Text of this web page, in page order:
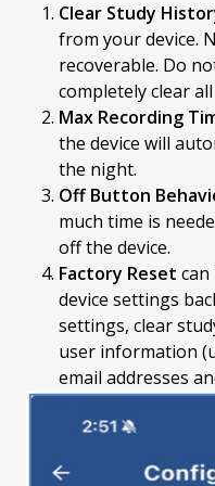
Clear Study
from your device.
recoverable. Do
completely clear
Max Recording
the device will
the night.
Off Button
much time is
off the device.
Factory Reset
device settings
settings, clear
user information
email addresses